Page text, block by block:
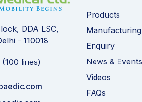
DDA LSC,
- 110018
lines)
Products
Manufacturing
Enquiry
News & Events
Videos
FAQs